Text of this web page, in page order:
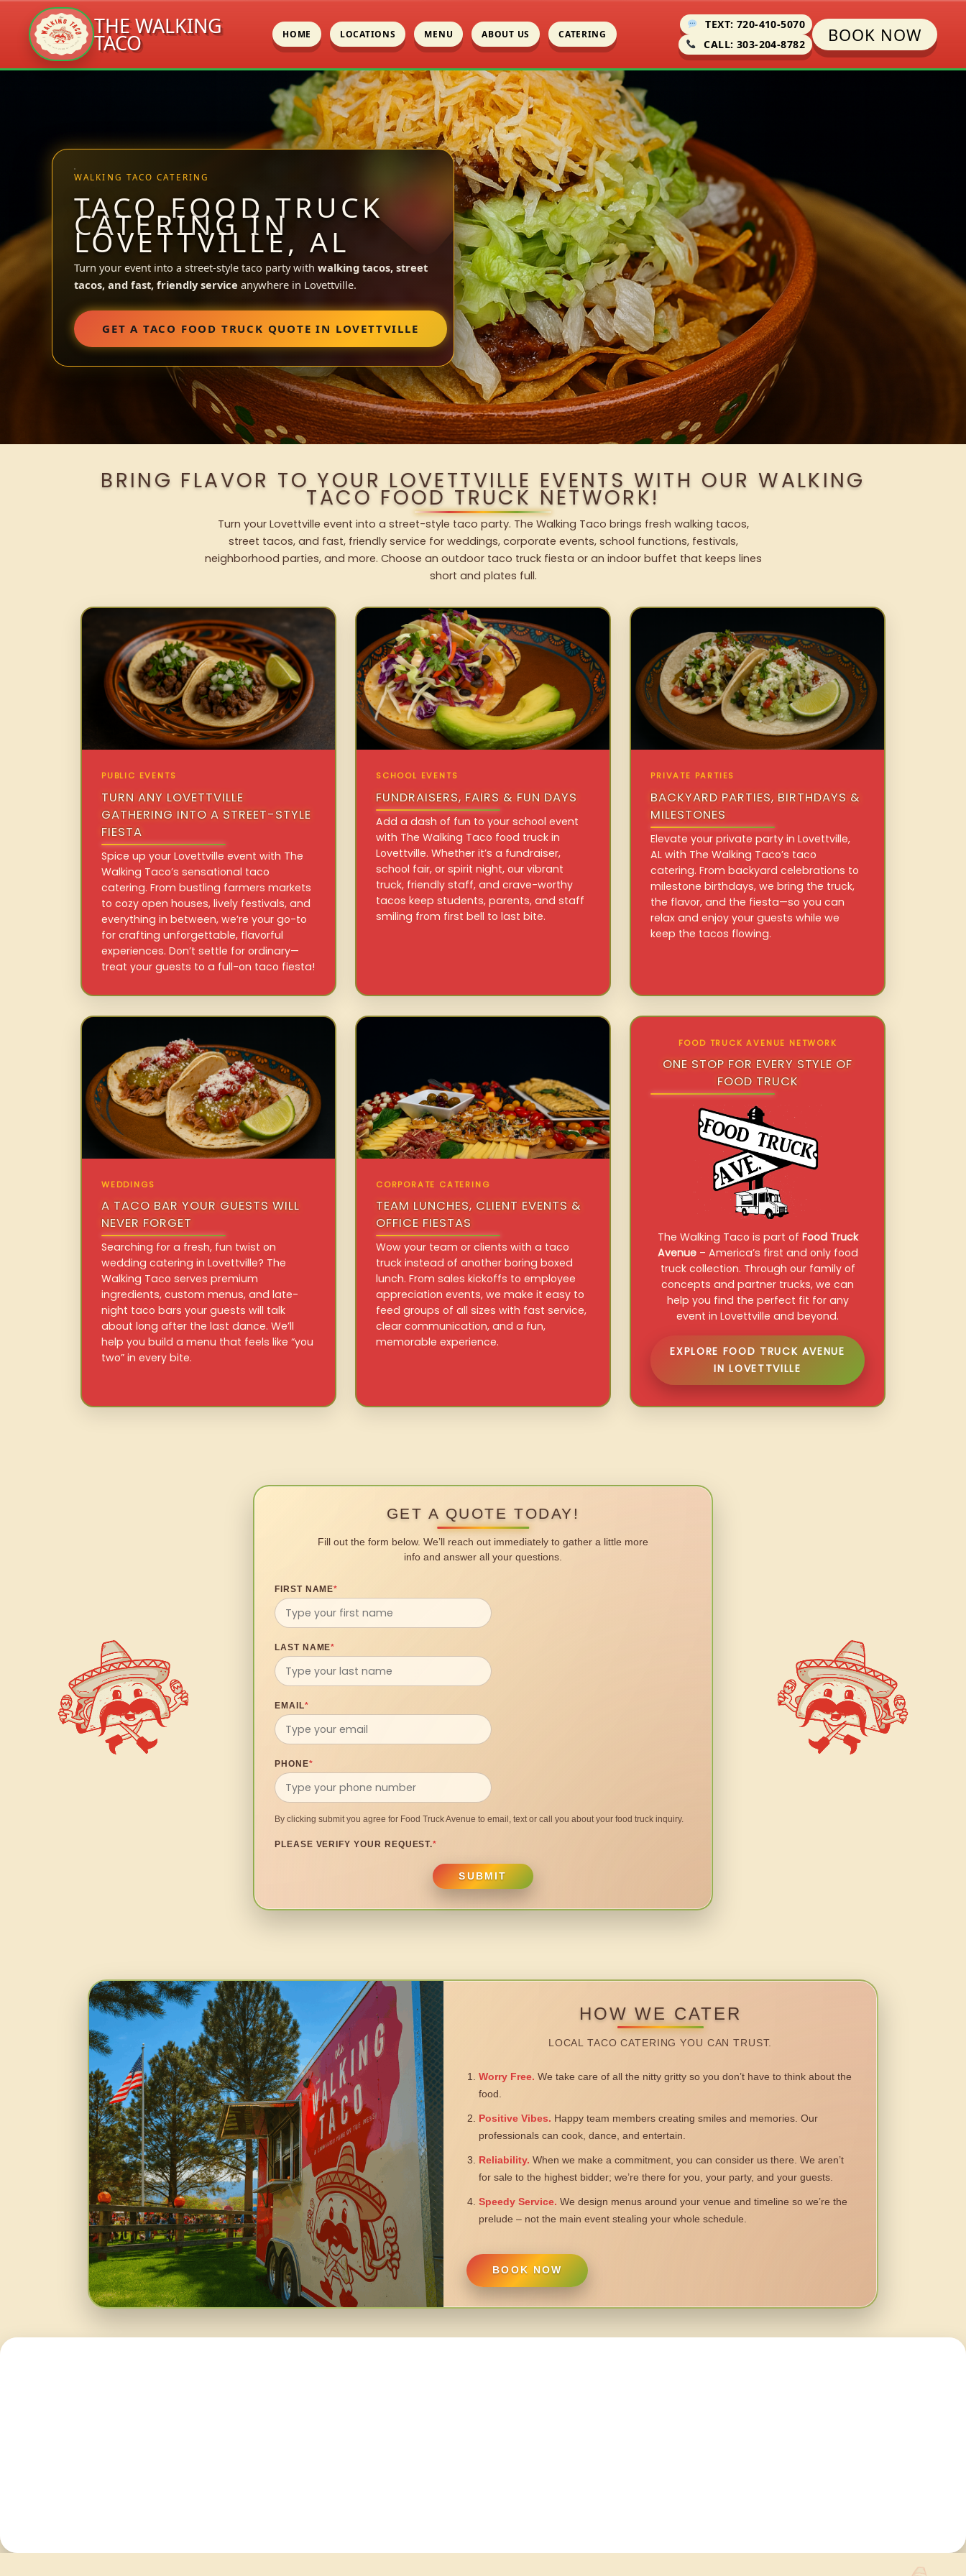
THE WALKING
TACO HOME LOCATIONS MENU ABOUT US CATERING
TEXT: 720-410-5070
CALL: 303-204-8782
BOOK NOW
WALKING TACO CATERING
TACO FOOD TRUCK
CATERING IN
LOVETTVILLE, AL
Turn your event into a street-style taco party with walking tacos, street
tacos, and fast, friendly service anywhere in Lovettville.
GET A TACO FOOD TRUCK QUOTE IN LOVETTVILLE
BRING FLAVOR TO YOUR LOVETTVILLE EVENTS WITH OUR WALKING
TACO FOOD TRUCK NETWORK!
Turn your Lovettville event into a street-style taco party. The Walking Taco brings fresh walking tacos,
street tacos, and fast, friendly service for weddings, corporate events, school functions, festivals,
neighborhood parties, and more. Choose an outdoor taco truck fiesta or an indoor buffet that keeps lines
short and plates full.
PUBLIC EVENTS
TURN ANY LOVETTVILLE
GATHERING INTO A STREET-STYLE
FIESTA
Spice up your Lovettville event with The
Walking Taco’s sensational taco
catering. From bustling farmers markets
to cozy open houses, lively festivals, and
everything in between, we’re your go-to
for crafting unforgettable, flavorful
experiences. Don’t settle for ordinary—
treat your guests to a full-on taco fiesta!
SCHOOL EVENTS
FUNDRAISERS, FAIRS & FUN DAYS
Add a dash of fun to your school event
with The Walking Taco food truck in
Lovettville. Whether it’s a fundraiser,
school fair, or spirit night, our vibrant
truck, friendly staff, and crave-worthy
tacos keep students, parents, and staff
smiling from first bell to last bite.
PRIVATE PARTIES
BACKYARD PARTIES, BIRTHDAYS &
MILESTONES
Elevate your private party in Lovettville,
AL with The Walking Taco’s taco
catering. From backyard celebrations to
milestone birthdays, we bring the truck,
the flavor, and the fiesta—so you can
relax and enjoy your guests while we
keep the tacos flowing.
WEDDINGS
A TACO BAR YOUR GUESTS WILL
NEVER FORGET
Searching for a fresh, fun twist on
wedding catering in Lovettville? The
Walking Taco serves premium
ingredients, custom menus, and late-
night taco bars your guests will talk
about long after the last dance. We’ll
help you build a menu that feels like “you
two” in every bite.
CORPORATE CATERING
TEAM LUNCHES, CLIENT EVENTS &
OFFICE FIESTAS
Wow your team or clients with a taco
truck instead of another boring boxed
lunch. From sales kickoffs to employee
appreciation events, we make it easy to
feed groups of all sizes with fast service,
clear communication, and a fun,
memorable experience.
FOOD TRUCK AVENUE NETWORK
ONE STOP FOR EVERY STYLE OF
FOOD TRUCK
The Walking Taco is part of Food Truck
Avenue– America’s first and only food
truck collection. Through our family of
concepts and partner trucks, we can
help you find the perfect fit for any
event in Lovettville and beyond.
EXPLORE FOOD TRUCK AVENUE
IN LOVETTVILLE
GET A QUOTE TODAY!
Fill out the form below. We’ll reach out immediately to gather a little more
info and answer all your questions.
FIRST NAME*
LAST NAME*
EMAIL*
PHONE*
By clicking submit you agree for Food Truck Avenue to email, text or call you about your food truck inquiry.
PLEASE VERIFY YOUR REQUEST.*
SUBMIT
HOW WE CATER
LOCAL TACO CATERING YOU CAN TRUST.
Worry Free. We take care of all the nitty gritty so you don’t have to think about the
food.
Positive Vibes. Happy team members creating smiles and memories. Our
professionals can cook, dance, and entertain.
Reliability. When we make a commitment, you can consider us there. We aren’t
for sale to the highest bidder; we’re there for you, your party, and your guests.
Speedy Service. We design menus around your venue and timeline so we’re the
prelude – not the main event stealing your whole schedule.
BOOK NOW